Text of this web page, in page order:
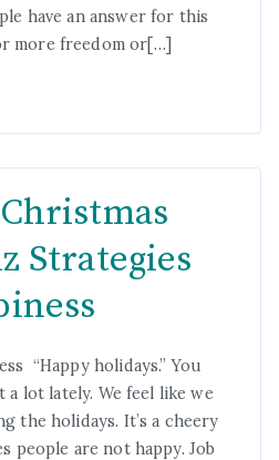
have an answer for this
more freedom or[…]
Strategies
“Happy holidays.” You
a lot lately. We feel like we
the holidays. It’s a cheery
people are not happy. Job